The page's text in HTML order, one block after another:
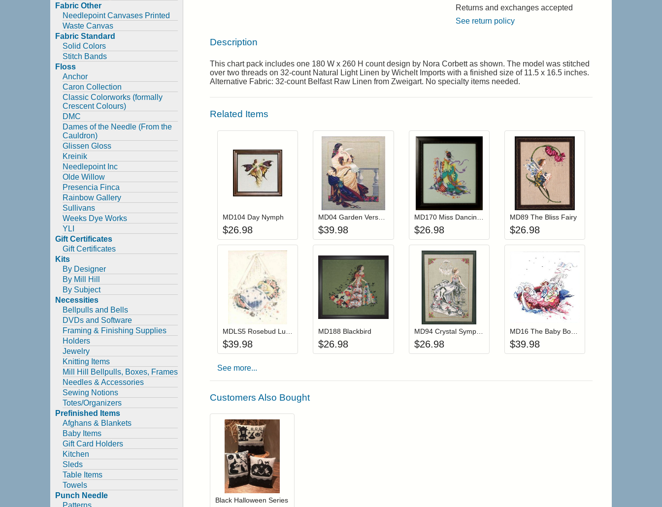
Fabric Other
Needlepoint Canvases Printed
Waste Canvas
Fabric Standard
Solid Colors
Stitch Bands
Floss
Anchor
Caron Collection
Classic Colorworks (formally
Crescent Colours)
DMC
Dames of the Needle (From the
Cauldron)
Glissen Gloss
Kreinik
Needlepoint Inc
Olde Willow
Presencia Finca
Rainbow Gallery
Sullivans
Weeks Dye Works
YLI
Gift Certificates
Gift Certificates
Kits
By Designer
By Mill Hill
By Subject
Necessities
Bellpulls and Bells
DVDs and Software
Framing & Finishing Supplies
Holders
Jewelry
Knitting Items
Mill Hill Bellpulls, Boxes, Frames
Needles & Accessories
Sewing Notions
Totes/Organizers
Prefinished Items
Afghans & Blankets
Baby Items
Gift Card Holders
Kitchen
Sleds
Table Items
Towels
Punch Needle
Patterns
Returns and exchanges accepted
See return policy
Description
This chart pack includes one 180 W x 260 H count design by Nora Corbett as shown. The model was stitched
over two threads on 32-count Natural Light Linen by Wichelt Imports with a finished size of 11.5 x 16.5 inches.
Alternative Fabric: 32-count Belfast Raw Linen from Zweigart. No specialty items needed.
Related Items
Login to add items to your wishlist
Add item to your cart
MD104 Day Nymph
$26.98
Login to add items to your wishlist
Add item to your cart
$39.98
Login to add items to your wishlist
Add item to your cart
$26.98
Login to add items to your wishlist
Add item to your cart
MD89 The Bliss Fairy
$26.98
Login to add items to your wishlist
Add item to your cart
$39.98
Login to add items to your wishlist
Add item to your cart
MD188 Blackbird
$26.98
Login to add items to your wishlist
Add item to your cart
MD94 Crystal Symphony
$26.98
Login to add items to your wishlist
Add item to your cart
MD16 The Baby Boat (Out Of Print)
$39.98
See more...
Customers Also Bought
Login to add items to your wishlist
Add item to your cart
Black Halloween Series